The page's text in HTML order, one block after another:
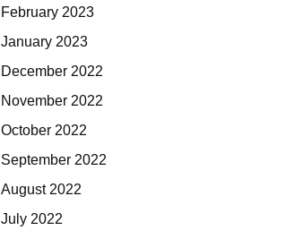
February 2023
January 2023
December 2022
November 2022
October 2022
September 2022
August 2022
July 2022